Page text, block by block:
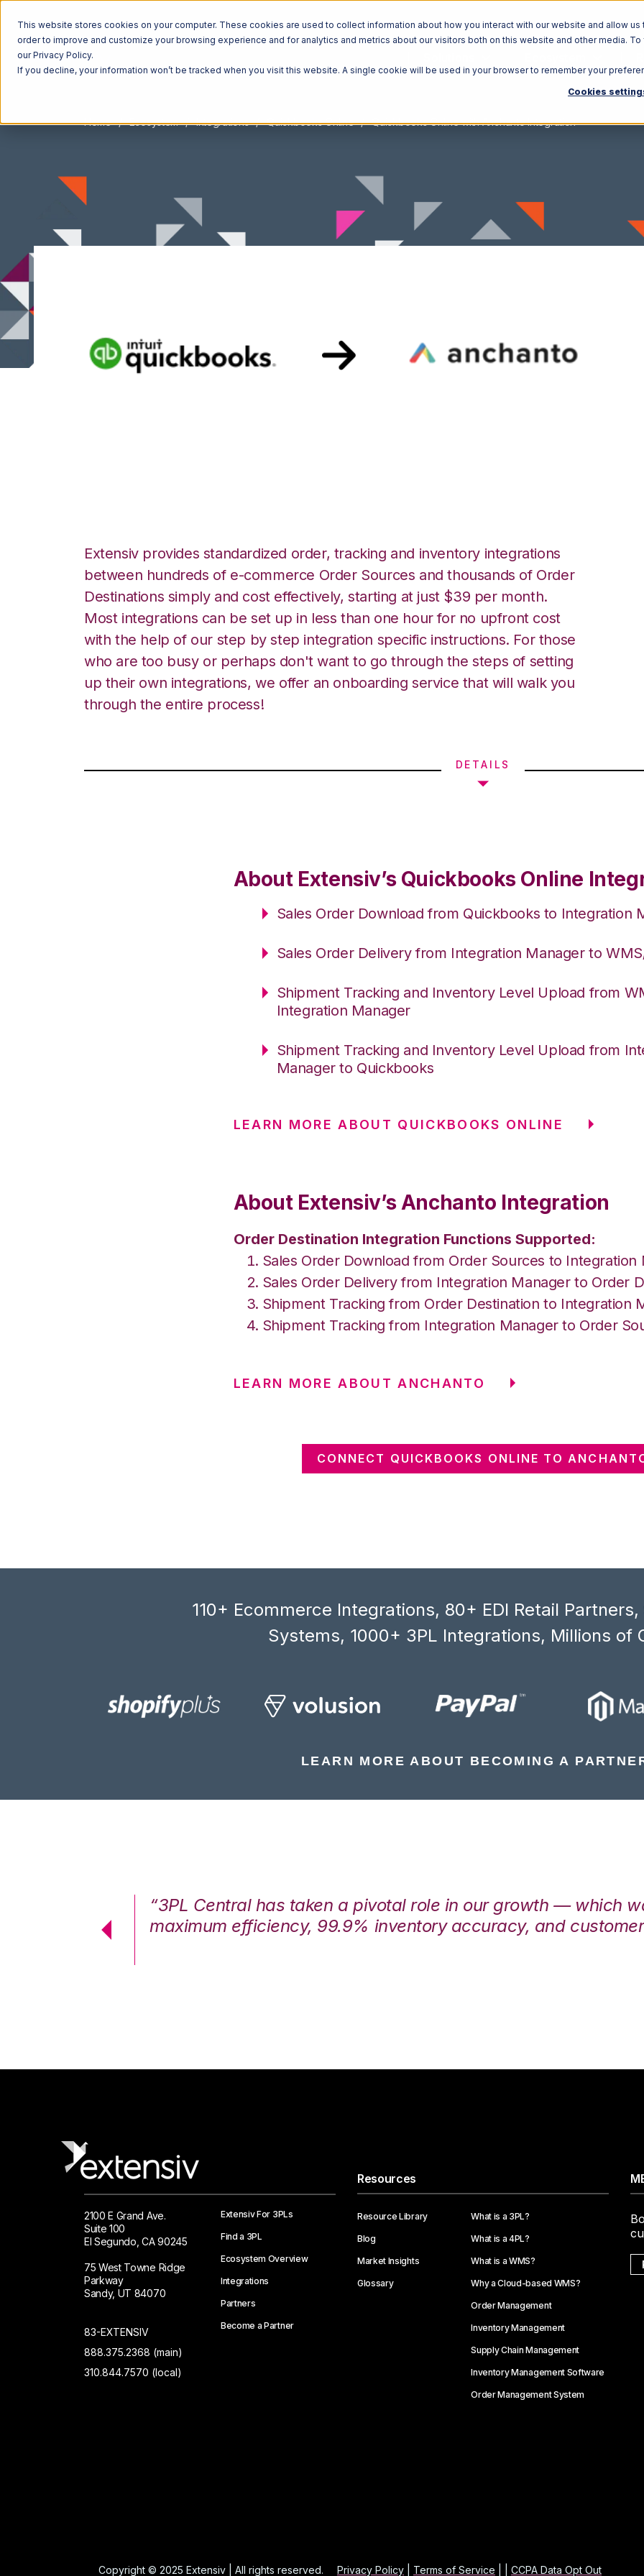
This website stores cookies on your computer. These cookies are used to collect information about how you interact with our website and allow us
order to improve and customize your browsing experience and for analytics and metrics about our visitors both on this website and other media.
our Privacy Policy.
If you decline, your information won’t be tracked when you visit this website. A single cookie will be used in your browser to remember your
Cookies
Home Ecosystem Integrations Quickbooks Online Quickbooks Online with Anchanto Integration
Extensiv provides standardized order, tracking and inventory integrations
between hundreds of e-commerce Order Sources and thousands of Order
Destinations simply and cost effectively, starting at just $39 per month.
Most integrations can be set up in less than one hour for no upfront cost
with the help of our step by step integration specific instructions. For those
who are too busy or perhaps don't want to go through the steps of setting
up their own integrations, we offer an onboarding service that will walk you
through the entire process!
DETAILS
About Extensiv’s Quickbooks Online
Sales Order Download from Quickbooks to Integration
Sales Order Delivery from Integration Manager to
Shipment Tracking and Inventory Level Upload from
Integration Manager
Shipment Tracking and Inventory Level Upload from
Manager to Quickbooks
LEARN MORE ABOUT QUICKBOOKS ONLINE
About Extensiv’s Anchanto Integration
Order Destination Integration Functions Supported:
Sales Order Download from Order Sources to Integration
Sales Order Delivery from Integration Manager to Order
Shipment Tracking from Order Destination to Integration
Shipment Tracking from Integration Manager to Order
LEARN MORE ABOUT ANCHANTO
CONNECT QUICKBOOKS ONLINE TO
110+ Ecommerce Integrations, 80+ EDI Retail
Systems, 1000+ 3PL Integrations, Millions of
LEARN MORE ABOUT BECOMING A
“3PL Central has taken a pivotal role in our growth — which
maximum efficiency, 99.9% inventory accuracy, and
2100 E Grand Ave.
Suite 100
El Segundo, CA 90245
75 West Towne Ridge
Parkway
Sandy, UT 84070
83-EXTENSIV
888.375.2368 (main)
310.844.7570 (local)
Extensiv For 3PLs
Find a 3PL
Ecosystem Overview
Integrations
Partners
Become a Partner
Resources
Resource Library
Blog
Market Insights
Glossary
What is a 3PL?
What is a 4PL?
What is a WMS?
Why a Cloud-based WMS?
Order Management
Inventory Management
Supply Chain Management
Inventory Management Software
Order Management System
Copyright © 2025 Extensiv | All rights reserved. Privacy Policy| Terms of Service CCPA Data Opt Out